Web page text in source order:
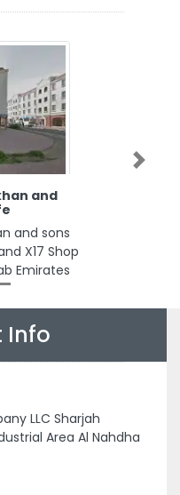
and
and sons
X17 Shop
Emirates
Next
Info
LLC Sharjah
Area Al Nahdha